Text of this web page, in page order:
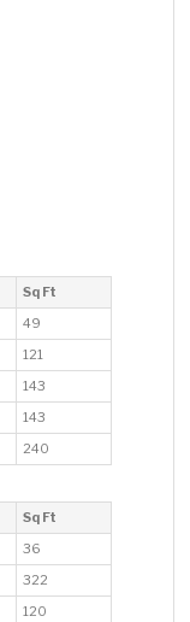
Sq Ft
49
121
143
143
240
Sq Ft
36
322
120